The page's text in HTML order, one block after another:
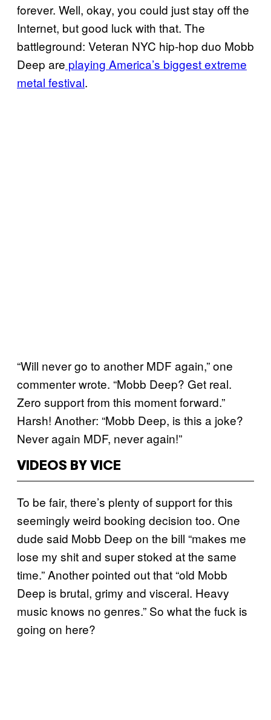
forever. Well, okay, you could just stay off the
Internet, but good luck with that. The
battleground: Veteran NYC hip-hop duo Mobb
Deep are playing America’s biggest extreme
metal festival.
“Will never go to another MDF again,” one
commenter wrote. “Mobb Deep? Get real.
Zero support from this moment forward.”
Harsh! Another: “Mobb Deep, is this a joke?
Never again MDF, never again!”
VIDEOS BY VICE
To be fair, there’s plenty of support for this
seemingly weird booking decision too. One
dude said Mobb Deep on the bill “makes me
lose my shit and super stoked at the same
time.” Another pointed out that “old Mobb
Deep is brutal, grimy and visceral. Heavy
music knows no genres.” So what the fuck is
going on here?